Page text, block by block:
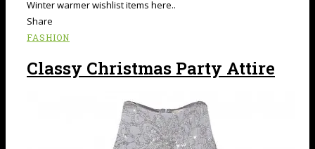
Winter warmer wishlist items here..
Share
FASHION
Classy Christmas Party Attire